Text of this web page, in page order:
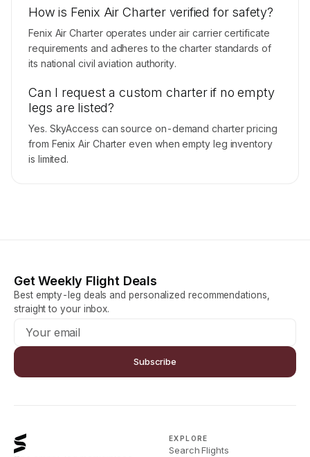
How is Fenix Air Charter verified for safety?
Fenix Air Charter operates under air carrier certificate
requirements and adheres to the charter standards of
its national civil aviation authority.
Can I request a custom charter if no empty
legs are listed?
Yes. SkyAccess can source on-demand charter pricing
from Fenix Air Charter even when empty leg inventory
is limited.
Get Weekly Flight Deals
Best empty-leg deals and personalized recommendations,
straight to your inbox.
Subscribe
EXPLORE
Search Flights